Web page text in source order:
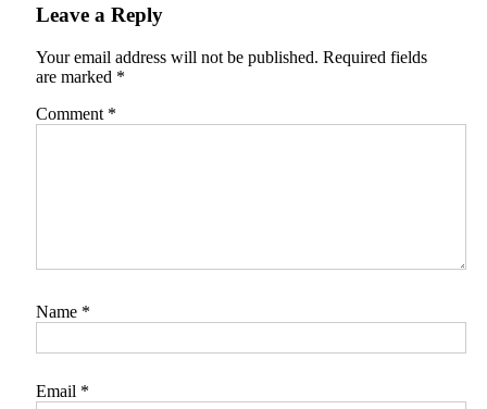
Leave a Reply
Your email address will not be published. Required fields
are marked *
Comment *
Name *
Email *